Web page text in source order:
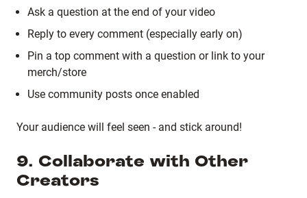
Ask a question at the end of your video
Reply to every comment (especially early on)
Pin a top comment with a question or link to your
merch/store
Use community posts once enabled
Your audience will feel seen - and stick around!
9. Collaborate with Other
Creators